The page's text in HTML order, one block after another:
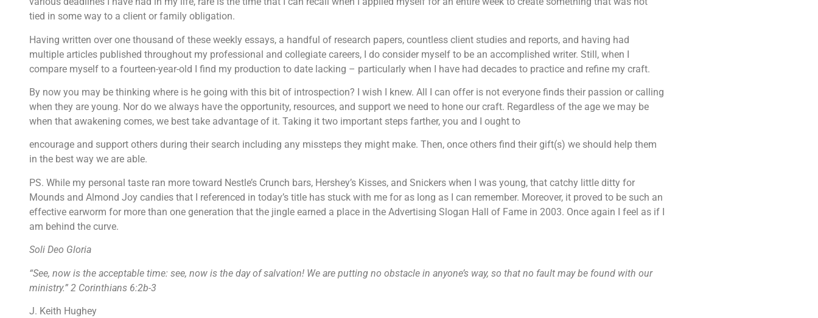
tied in some way to a client or family obligation.
Having written over one thousand of these weekly essays, a handful of research papers, countless client studies and reports, and having had
multiple articles published throughout my professional and collegiate careers, I do consider myself to be an accomplished writer. Still, when I
compare myself to a fourteen-year-old I find my production to date lacking – particularly when I have had decades to practice and refine my craft.
By now you may be thinking where is he going with this bit of introspection? I wish I knew. All I can offer is not everyone finds their passion or calling
when they are young. Nor do we always have the opportunity, resources, and support we need to hone our craft. Regardless of the age we may be
when that awakening comes, we best take advantage of it. Taking it two important steps farther, you and I ought to
encourage and support others during their search including any missteps they might make. Then, once others find their gift(s) we should help them
in the best way we are able.
PS. While my personal taste ran more toward Nestle’s Crunch bars, Hershey’s Kisses, and Snickers when I was young, that catchy little ditty for
Mounds and Almond Joy candies that I referenced in today’s title has stuck with me for as long as I can remember. Moreover, it proved to be such an
effective earworm for more than one generation that the jingle earned a place in the Advertising Slogan Hall of Fame in 2003. Once again I feel as if I
am behind the curve.
Soli Deo Gloria
“See, now is the acceptable time: see, now is the day of salvation! We are putting no obstacle in anyone’s way, so that no fault may be found with our
ministry.” 2 Corinthians 6:2b-3
J. Keith Hughey